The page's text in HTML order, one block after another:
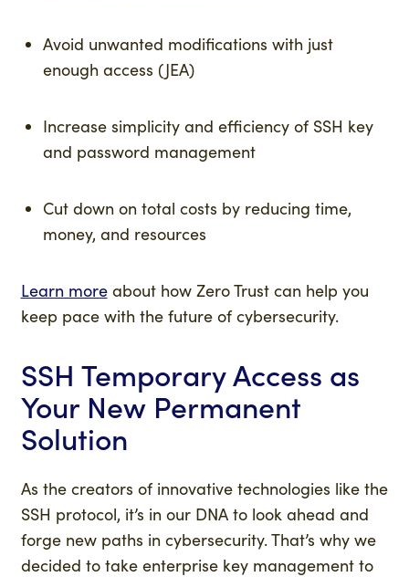
Avoid unwanted modifications with just
enough access (JEA)
Increase simplicity and efficiency of SSH key
and password management
Cut down on total costs by reducing time,
money, and resources
Learn moreabout how Zero Trust can help you
keep pace with the future of cybersecurity.
SSH Temporary Access as
Your New Permanent
Solution
As the creators of innovative technologies like the
SSH protocol, it’s in our DNA to look ahead and
forge new paths in cybersecurity. That’s why we
decided to take enterprise key management to